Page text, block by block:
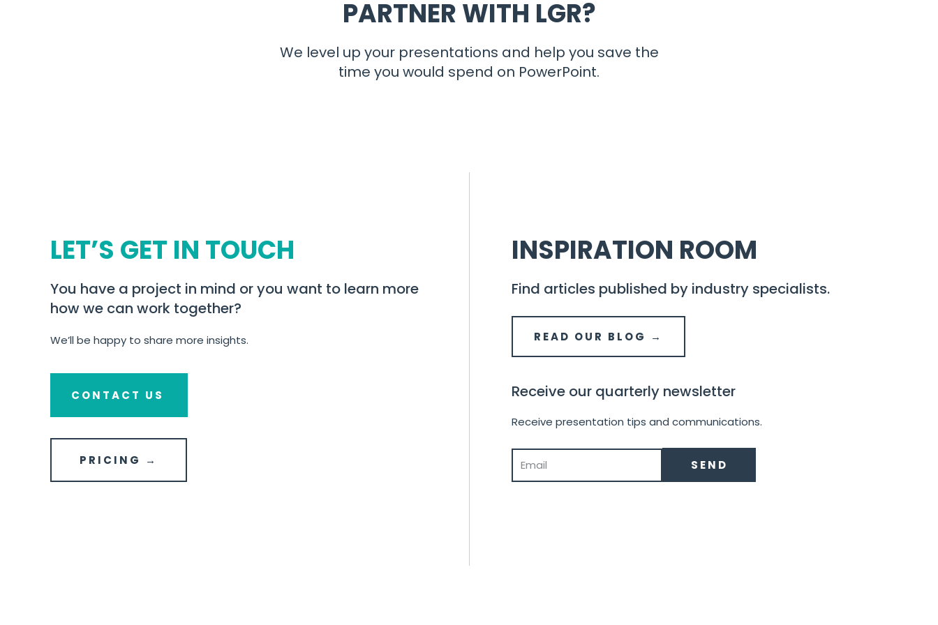
PARTNER WITH LGR?
We level up your presentations and help you save the
time you would spend on PowerPoint.
LET’S GET IN TOUCH
You have a project in mind or you want to learn more
how we can work together?
We’ll be happy to share more insights.
CONTACT US
PRICING →
INSPIRATION ROOM
Find articles published by industry specialists.
READ OUR BLOG →
Receive our quarterly newsletter
Receive presentation tips and communications.
SEND